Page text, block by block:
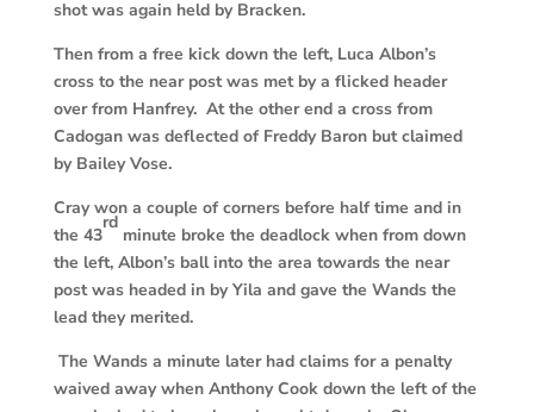
shot was again held by Bracken.
Then from a free kick down the left, Luca Albon’s
cross to the near post was met by a flicked header
over from Hanfrey. At the other end a cross from
Cadogan was deflected of Freddy Baron but claimed
by Bailey Vose.
Cray won a couple of corners before half time and in
the 43
rd
minute broke the deadlock when from down
the left, Albon’s ball into the area towards the near
post was headed in by Yila and gave the Wands the
lead they merited.
The Wands a minute later had claims for a penalty
waived away when Anthony Cook down the left of the